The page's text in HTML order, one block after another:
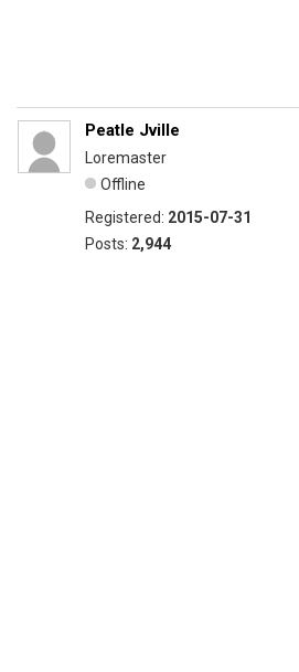
Peatle Jville
Loremaster
Offline
Registered: 2015-07-31
Posts: 2,944